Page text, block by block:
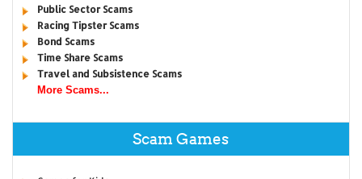
Public Sector Scams
Racing Tipster Scams
Bond Scams
Time Share Scams
Travel and Subsistence Scams
More Scams...
Scam Games